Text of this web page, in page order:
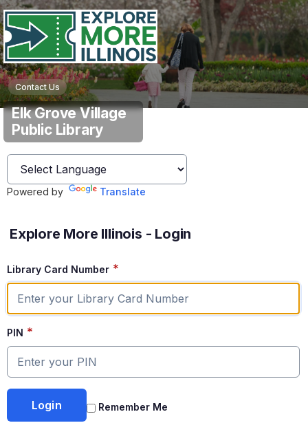
Contact Us
Elk Grove Village
Public Library
Powered by Translate
Explore More Illinois - Login
Library Card Number *
PIN *
Remember Me